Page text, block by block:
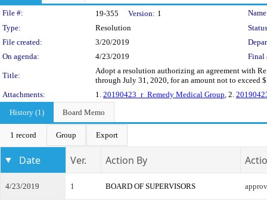
Legislation Details
File #: 19-355 Version: 1
Type:
Resolution
File created:
3/20/2019
On agenda:
4/23/2019 Final
Title:
Adopt a resolution authorizing an agreement with
through July 31, 2020, for an amount not to exceed
Attachments:
1. 20190423_r_Remedy Medical Group, 2.
History (1)
Board Memo
1 record Group Export
Date Ver. Action By
4/23/2019 1 BOARD OF SUPERVISORS